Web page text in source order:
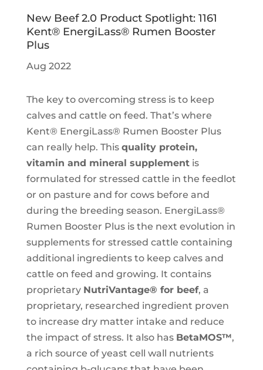
New Beef 2.0 Product Spotlight: 1161
Kent® EnergiLass® Rumen Booster
Plus
Aug 2022
The key to overcoming stress is to keep
calves and cattle on feed. That’s where
Kent® EnergiLass® Rumen Booster Plus
can really help. This quality protein,
vitamin and mineral supplementis
formulated for stressed cattle in the feedlot
or on pasture and for cows before and
during the breeding season. EnergiLass®
Rumen Booster Plus is the next evolution in
supplements for stressed cattle containing
additional ingredients to keep calves and
cattle on feed and growing. It contains
proprietary NutriVantage® for beef, a
proprietary, researched ingredient proven
to increase dry matter intake and reduce
the impact of stress. It also has BetaMOS™,
a rich source of yeast cell wall nutrients